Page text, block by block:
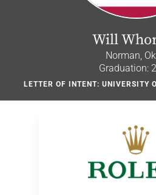
Will
Norman,
Graduation:
LETTER OF INTENT: UNIVERSITY